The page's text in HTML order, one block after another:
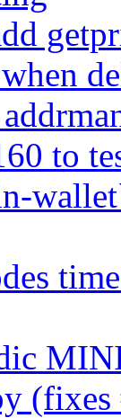
to